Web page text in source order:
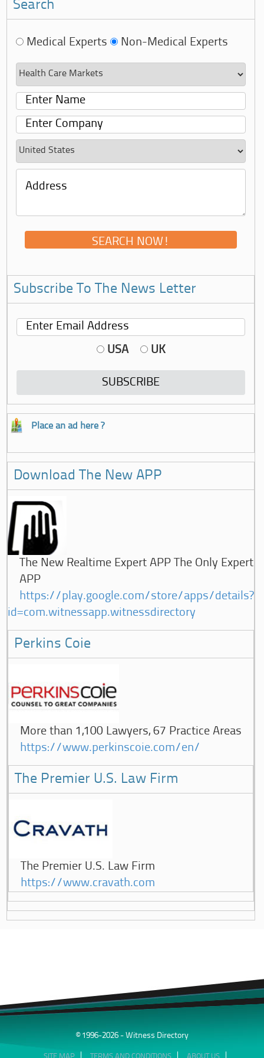
Search
Medical Experts Non-Medical Experts
Subscribe To The News Letter
USA UK
Place an ad here ?
Download The New APP
The New Realtime Expert APP The Only Expert
APP
https://play.google.com/store/apps/details?
id=com.witnessapp.witnessdirectory
Perkins Coie
More than 1,100 Lawyers, 67 Practice Areas
https://www.perkinscoie.com/en/
The Premier U.S. Law Firm
The Premier U.S. Law Firm
https://www.cravath.com
© 1996-2026 - Witness Directory
SITE MAP TERMS AND CONDITIONS ABOUT US